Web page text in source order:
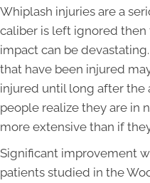
Whiplash injuries are a
caliber is left ignored
impact can be
that have been injured
injured until long after the
people realize they are in
more extensive than if
Significant improvement
patients studied in the